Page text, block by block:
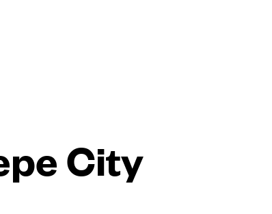
City